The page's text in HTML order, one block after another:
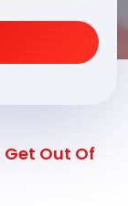
Get Out Of